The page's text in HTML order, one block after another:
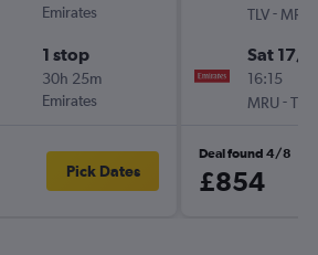
Emirates
1 stop
30h 25m
Emirates
Pick Dates
TLV- MRU
Sat 17/
16:15
MRU -TLV
Deal found 4/8
£854